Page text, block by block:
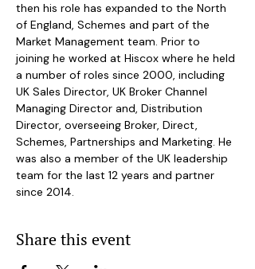
then his role has expanded to the North
of England, Schemes and part of the
Market Management team. Prior to
joining he worked at Hiscox where he held
a number of roles since 2000, including
UK Sales Director, UK Broker Channel
Managing Director and, Distribution
Director, overseeing Broker, Direct,
Schemes, Partnerships and Marketing. He
was also a member of the UK leadership
team for the last 12 years and partner
since 2014.
Share this event